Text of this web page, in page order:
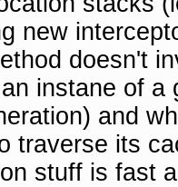
new
doesn't
instane of
and
traverse its
stuff is fast